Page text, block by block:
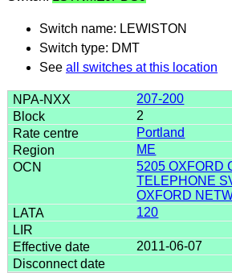
Switch name: LEWISTON
Switch type: DMT
See all switches at this location
207-200
2
Portland
ME
5205 OXFORD
TELEPHONE
OXFORD
120
2011-06-07